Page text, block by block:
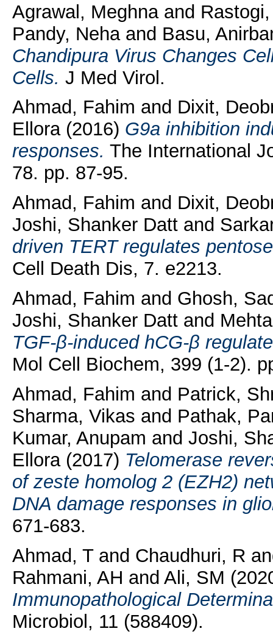
Agrawal, Meghnaand
Pandy, Nehaand Basu,
Chandipura Virus Changes
Cells. J Med Virol.
Ahmad, Fahim and Dixit,
Ellora(2016) G9a inhibition
responses. The International
78. pp. 87-95.
Ahmad, Fahim and Dixit,
Joshi, Shanker Dattand
driven TERT regulates
Cell Death Dis, 7. e2213.
Ahmad, Fahim and Ghosh,
Joshi, Shanker Dattand
TGF-β-induced hCG-β
Mol Cell Biochem, 399 (1-2).
Ahmad, Fahim and Patrick,
Sharma, Vikas and Pathak,
Kumar, Anupam and Joshi,
Ellora(2017) Telomerase
of zeste homolog 2 (EZH2)
DNA damage responses in
671-683.
Ahmad, Tand Chaudhuri, R
Rahmani, AH and Ali, SM
Immunopathological
Microbiol, 11 (588409).